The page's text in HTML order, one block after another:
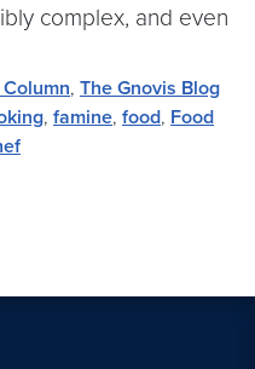
complex, and even
, The Gnovis Blog
, famine, food, Food